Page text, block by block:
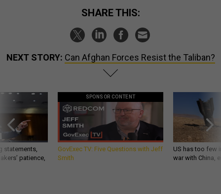
SHARE THIS:
NEXT STORY: Can Afghan Forces Resist the Taliban?
statements,
patience,
SPONSOR CONTENT
GovExec TV: Five Questions with Jeff
Smith
US has too few
war with China,